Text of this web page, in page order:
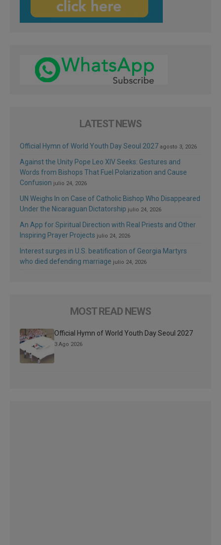
LATEST NEWS
Official Hymn of World Youth Day Seoul 2027 agosto 3, 2026
Against the Unity Pope Leo XIV Seeks: Gestures and
Words from Bishops That Fuel Polarization and Cause
Confusion julio 24, 2026
UN Weighs In on Case of Catholic Bishop Who Disappeared
Under the Nicaraguan Dictatorship julio 24, 2026
An App for Spiritual Direction with Real Priests and Other
Inspiring Prayer Projects julio 24, 2026
Interest surges in U.S. beatification of Georgia Martyrs
who died defending marriage julio 24, 2026
MOST READ NEWS
Official Hymn of World Youth Day Seoul 2027
3 Ago 2026